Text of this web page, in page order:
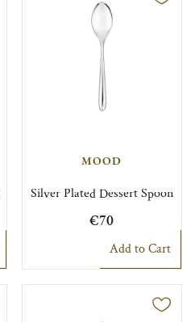
MOOD
Silver Plated Dessert Spoon
€70
Add to Cart